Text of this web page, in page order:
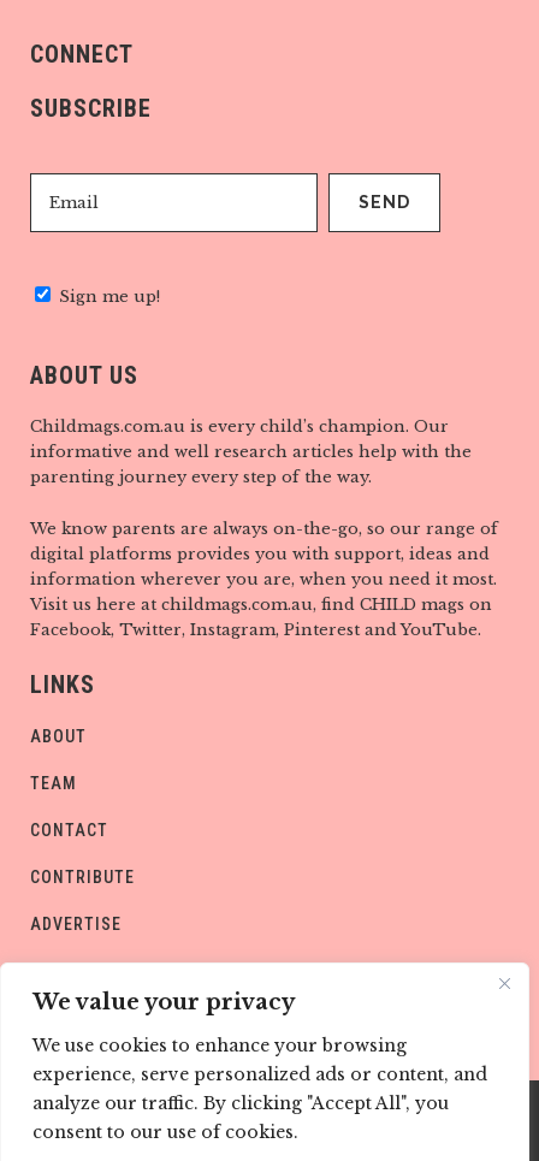
We value your privacy
We use cookies to enhance your browsing
experience, serve personalized ads or content, and
analyze our traffic. By clicking "Accept All", you
consent to our use of cookies.
CONNECT
SUBSCRIBE
Sign me up!
ABOUT US
Childmags.com.au is every child’s champion. Our
informative and well research articles help with the
parenting journey every step of the way.
We know parents are always on-the-go, so our range of
digital platforms provides you with support, ideas and
information wherever you are, when you need it most.
Visit us here at childmags.com.au, find CHILD mags on
Facebook, Twitter, Instagram, Pinterest and YouTube.
LINKS
ABOUT
TEAM
CONTACT
CONTRIBUTE
ADVERTISE